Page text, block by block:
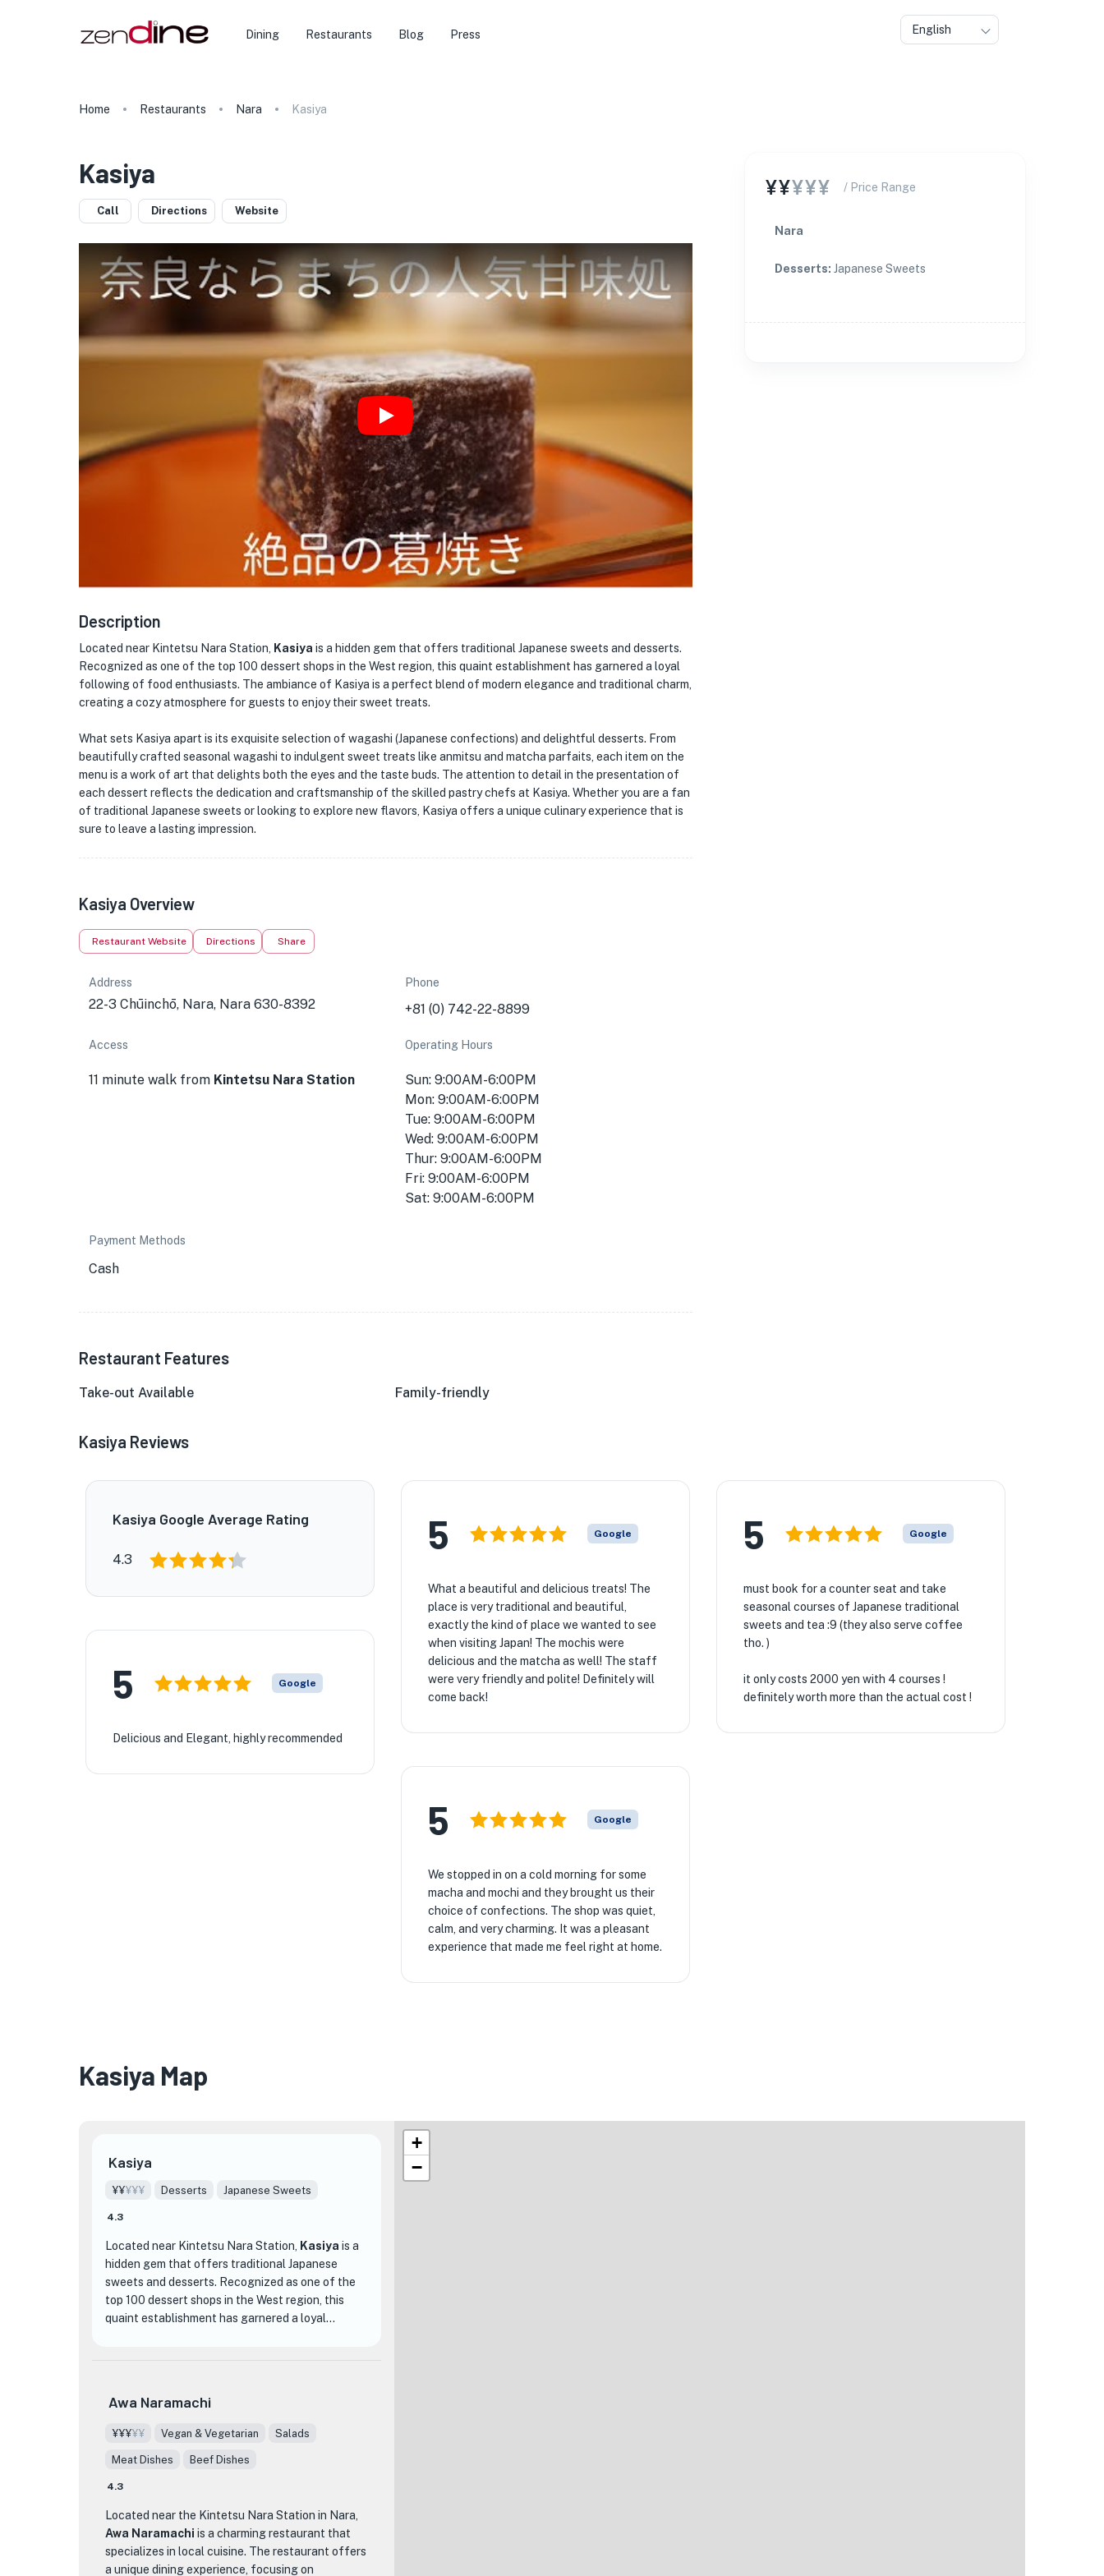
Dining Restaurants Blog Press English
Home Restaurants Nara Kasiya
Kasiya
Call Directions Website
Play
Description
Located near Kintetsu Nara Station, Kasiya is a hidden gem that offers traditional Japanese sweets and desserts.
Recognized as one of the top 100 dessert shops in the West region, this quaint establishment has garnered a loyal
following of food enthusiasts. The ambiance of Kasiya is a perfect blend of modern elegance and traditional charm,
creating a cozy atmosphere for guests to enjoy their sweet treats.
What sets Kasiya apart is its exquisite selection of wagashi (Japanese confections) and delightful desserts. From
beautifully crafted seasonal wagashi to indulgent sweet treats like anmitsu and matcha parfaits, each item on the
menu is a work of art that delights both the eyes and the taste buds. The attention to detail in the presentation of
each dessert reflects the dedication and craftsmanship of the skilled pastry chefs at Kasiya. Whether you are a fan
of traditional Japanese sweets or looking to explore new flavors, Kasiya offers a unique culinary experience that is
sure to leave a lasting impression.
Kasiya Overview
Restaurant Website Directions Share
Address
22-3 Chūinchō, Nara, Nara 630-8392
Phone
+81 (0) 742-22-8899
Access
11 minute walk from Kintetsu Nara Station
Operating Hours
Sun: 9:00AM-6:00PM
Mon: 9:00AM-6:00PM
Tue: 9:00AM-6:00PM
Wed: 9:00AM-6:00PM
Thur: 9:00AM-6:00PM
Fri: 9:00AM-6:00PM
Sat: 9:00AM-6:00PM
Payment Methods
Cash
Restaurant Features
Take-out Available Family-friendly
¥¥¥¥¥ / Price Range
Nara
Desserts: Japanese Sweets
Kasiya Reviews
Kasiya Google Average Rating
4.3
5 Google
What a beautiful and delicious treats! The
place is very traditional and beautiful,
exactly the kind of place we wanted to see
when visiting Japan! The mochis were
delicious and the matcha as well! The staff
were very friendly and polite! Definitely will
come back!
5 Google
must book for a counter seat and take
seasonal courses of Japanese traditional
sweets and tea :9 (they also serve coffee
tho. )
it only costs 2000 yen with 4 courses !
definitely worth more than the actual cost !
5 Google
Delicious and Elegant, highly recommended
5 Google
We stopped in on a cold morning for some
macha and mochi and they brought us their
choice of confections. The shop was quiet,
calm, and very charming. It was a pleasant
experience that made me feel right at home.
Kasiya Map
Kasiya
¥¥¥¥¥ Desserts Japanese Sweets
4.3
Located near Kintetsu Nara Station, Kasiya is a
hidden gem that offers traditional Japanese
sweets and desserts. Recognized as one of the
top 100 dessert shops in the West region, this
quaint establishment has garnered a loyal
What sets Kasiya apart is its exquisite selection
desserts. From beautifully crafted seasonal
wagashi to indulgent sweet treats like anmitsu
work of art that delights both the eyes and the
taste buds. The attention to detail in the
presentation of each dessert reflects the
dedication and craftsmanship of the skilled
Awa Naramachi
¥¥¥¥¥ Vegan & Vegetarian Salads
Meat Dishes Beef Dishes
4.3
Located near the Kintetsu Nara Station in Nara,
Awa Naramachi is a charming restaurant that
specializes in local cuisine. The restaurant offers
a unique dining experience, focusing on
+
−